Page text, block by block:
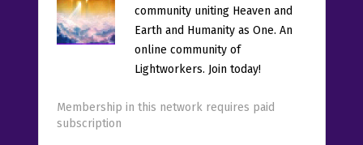
community uniting Heaven and
Earth and Humanity as One. An
online community of
Lightworkers. Join today!
Membership in this network requires paid
subscription